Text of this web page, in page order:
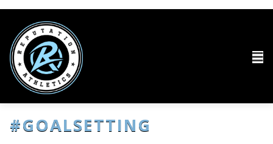
#GOALSETTING